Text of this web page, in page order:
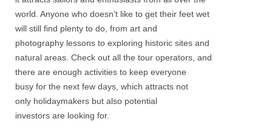
world. Anyone who doesn’t like to get their feet wet
will still find plenty to do, from art and
photography lessons to exploring historic sites and
natural areas. Check out all the tour operators, and
there are enough activities to keep everyone
busy for the next few days, which attracts not
only holidaymakers but also potential
investors are looking for.